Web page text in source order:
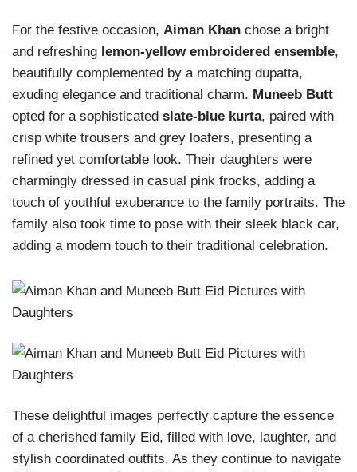
For the festive occasion, Aiman Khan chose a bright
and refreshing lemon-yellow embroidered ensemble,
beautifully complemented by a matching dupatta,
exuding elegance and traditional charm. Muneeb Butt
opted for a sophisticated slate-blue kurta, paired with
crisp white trousers and grey loafers, presenting a
refined yet comfortable look. Their daughters were
charmingly dressed in casual pink frocks, adding a
touch of youthful exuberance to the family portraits. The
family also took time to pose with their sleek black car,
adding a modern touch to their traditional celebration.
These delightful images perfectly capture the essence
of a cherished family Eid, filled with love, laughter, and
stylish coordinated outfits. As they continue to navigate